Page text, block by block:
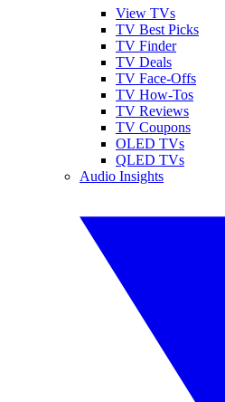
View TVs
TV Best Picks
TV Finder
TV Deals
TV Face-Offs
TV How-Tos
TV Reviews
TV Coupons
OLED TVs
QLED TVs
Audio Insights